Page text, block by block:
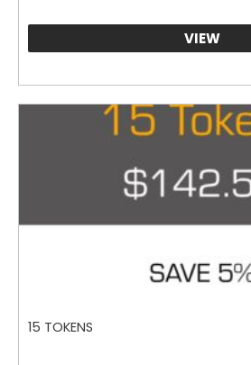
VIEW
15 TOKENS